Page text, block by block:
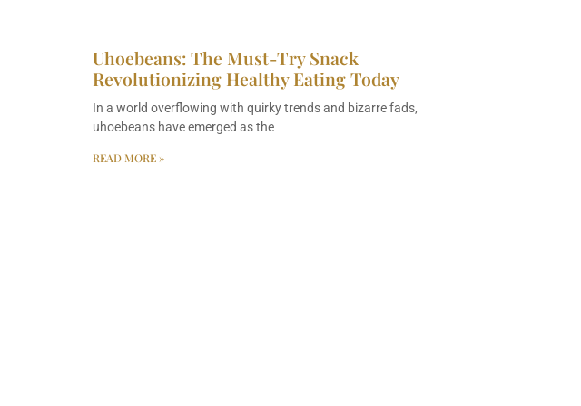
Uhoebeans: The Must-Try Snack
Revolutionizing Healthy Eating Today
In a world overflowing with quirky trends and bizarre fads,
uhoebeans have emerged as the
READ MORE »